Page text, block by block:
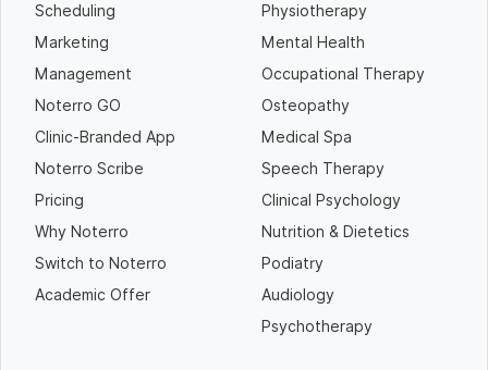
Scheduling
Marketing
Management
Noterro GO
Clinic-Branded App
Noterro Scribe
Pricing
Why Noterro
Switch to Noterro
Academic Offer
Physiotherapy
Mental Health
Occupational Therapy
Osteopathy
Medical Spa
Speech Therapy
Clinical Psychology
Nutrition & Dietetics
Podiatry
Audiology
Psychotherapy